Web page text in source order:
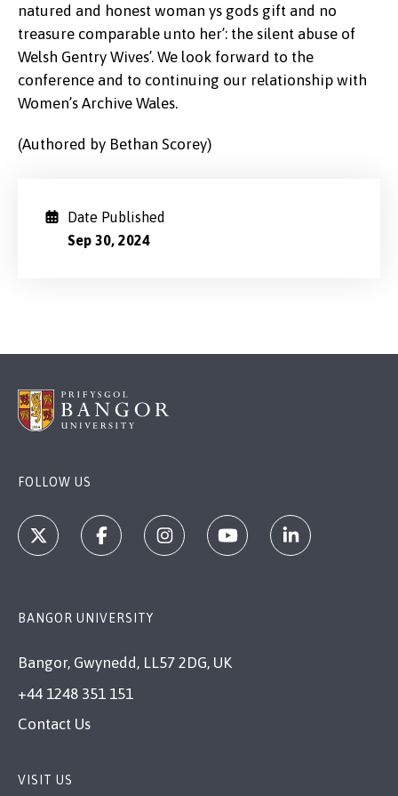
natured and honest woman ys gods gift and no
treasure comparable unto her’: the silent abuse of
Welsh Gentry Wives’. We look forward to the
conference and to continuing our relationship with
Women’s Archive Wales.
(Authored by Bethan Scorey)
Date Published
Sep 30, 2024
FOLLOW US
BANGOR UNIVERSITY
Bangor, Gwynedd, LL57 2DG, UK
+44 1248 351 151
Contact Us
VISIT US